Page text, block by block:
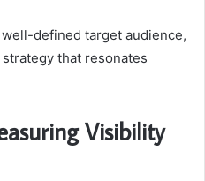
defined target audience,
that resonates
Visibility